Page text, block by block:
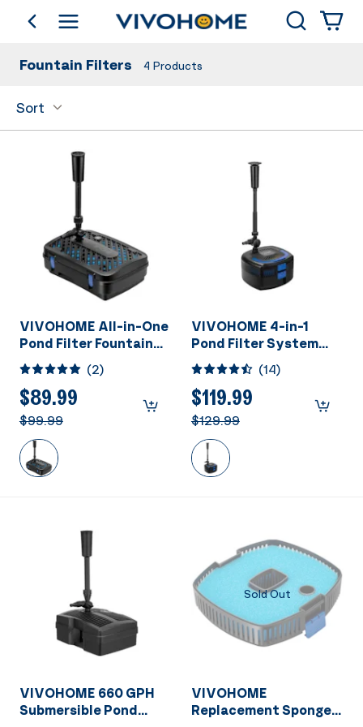
go backShop by Category Search
Fountain Filters 4 Products
Sort
VIVOHOME All-in-One
Pond Filter Fountain
System Kits, 260 GPH
Submersible Water
Pump for Ponds up to
790 Gallons
(2)
$89.99
$99.99
VIVOHOME 4-in-1
Pond Filter System
Kits, 950 GPH Water
Pump with Filter,
Fountain and 13W
Light Combo for Ponds
up to 1585 Gallons
(14)
$119.99
$129.99
VIVOHOME 660 GPH
Submersible Pond
Sold Out
VIVOHOME
Replacement Sponge